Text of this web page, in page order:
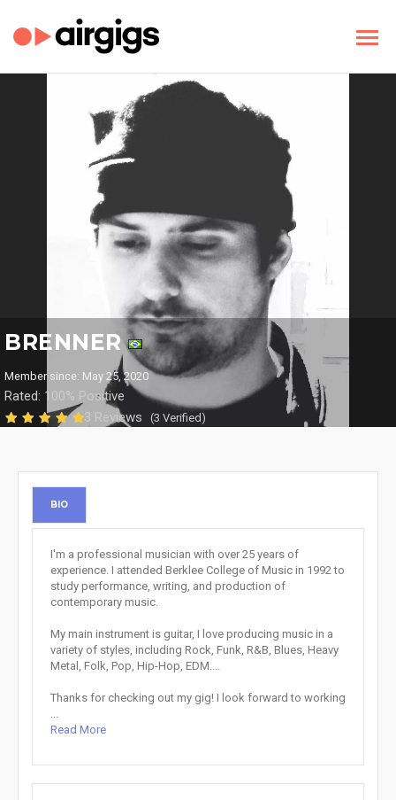
BRENNER
Member since: May 25, 2020
Rated: 100% Positive
3 Reviews
(3 Verified)
BIO
I'm a professional musician with over 25 years of
experience. I attended Berklee College of Music in 1992 to
study performance, writing, and production of
contemporary music.
My main instrument is guitar, I love producing music in a
variety of styles, including Rock, Funk, R&B, Blues, Heavy
Metal, Folk, Pop, Hip-Hop, EDM....
Thanks for checking out my gig! I look forward to working
...
Read More